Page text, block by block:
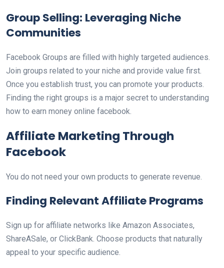
Group Selling: Leveraging Niche
Communities
Facebook Groups are filled with highly targeted audiences.
Join groups related to your niche and provide value first.
Once you establish trust, you can promote your products.
Finding the right groups is a major secret to understanding
how to earn money online facebook.
Affiliate Marketing Through
Facebook
You do not need your own products to generate revenue.
Finding Relevant Affiliate Programs
Sign up for affiliate networks like Amazon Associates,
ShareASale, or ClickBank. Choose products that naturally
appeal to your specific audience.